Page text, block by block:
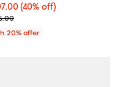
$395.00;
40% off; undefined;
(40% off)
sale price $258.75;
20% offer